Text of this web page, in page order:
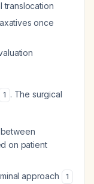
translocation
once
1 . The surgical
on patient
approach 1